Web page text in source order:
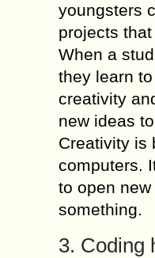
youngsters
projects
When a
they learn
creativity
new ideas
Creativity is
computers.
to open
something.
3. Coding